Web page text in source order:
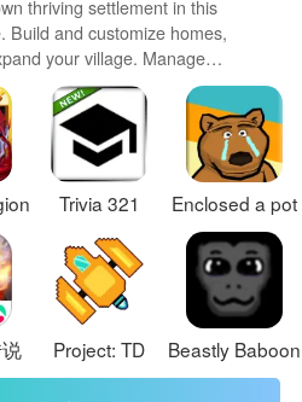
thriving settlement in this
Build and customize homes,
your village. Manage
people happy and productive.
find valuable loot and artifacts.
with walls, traps and an army of
maps and emergent
the same.
Trivia 321 Enclosed a pot
Project: TD Beastly Baboon